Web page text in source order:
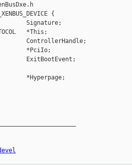
{
Signature;
*This;
ControllerHandle;
*PciIo;
ExitBootEvent;
*Hyperpage;